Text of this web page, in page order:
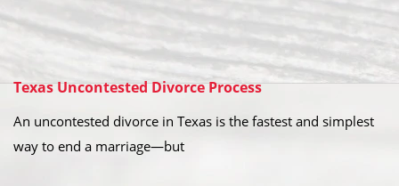
Texas Uncontested Divorce Process
An uncontested divorce in Texas is the fastest and simplest
way to end a marriage—but